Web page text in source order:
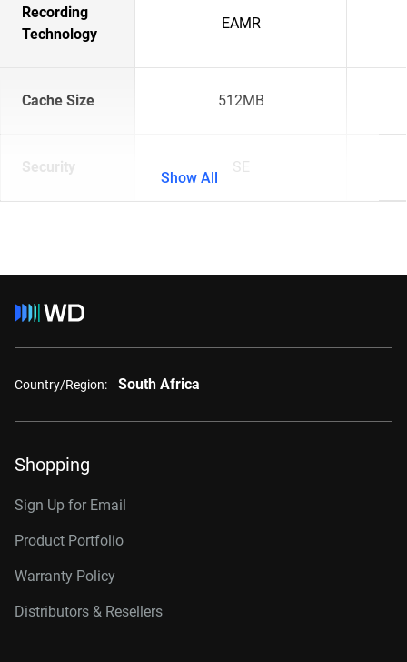
Recording
Technology
EAMR
Cache Size 512MB
Security SE
Show All
Country/Region: South Africa
Shopping
Sign Up for Email
Product Portfolio
Warranty Policy
Distributors & Resellers